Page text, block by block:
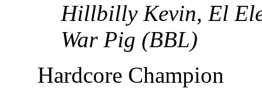
Hillbilly Kevin, El
War Pig (BBL)
Hardcore Champion